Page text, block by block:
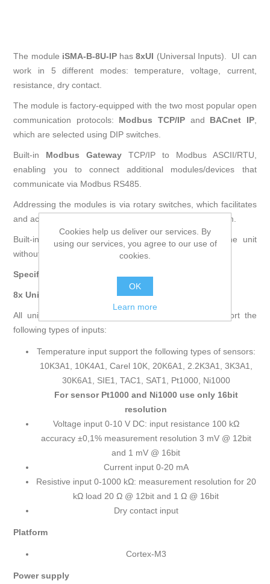
The module iSMA-B-8U-IPhas 8xUI (Universal Inputs). UI can
work in 5 different modes: temperature, voltage, current,
resistance, dry contact.
The module is factory-equipped with the two most popular open
communication protocols: Modbus TCP/IP and BACnet IP,
which are selected using DIP switches.
Built-in Modbus Gateway TCP/IP to Modbus ASCII/RTU,
enabling you to connect additional modules/devices that
communicate via Modbus RS485.
Addressing the modules is via rotary switches, which facilitates
and accelerates the process of commissioning the system.
Built-in mini USB allows for initial configuration of the unit
without power supply.
Specifications
8x Universal Inputs (8UI)
All universal inputs have 16-bit resolution which support the
following types of inputs:
Temperature input support the following types of sensors:
10K3A1, 10K4A1, Carel 10K, 20K6A1, 2.2K3A1, 3K3A1,
30K6A1, SIE1, TAC1, SAT1, Pt1000, Ni1000
For sensor Pt1000 and Ni1000 use only 16bit
resolution
Voltage input 0-10 V DC: input resistance 100 kΩ
accuracy ±0,1% measurement resolution 3 mV @ 12bit
and 1 mV @ 16bit
Current input 0-20 mA
Resistive input 0-1000 kΩ: measurement resolution for 20
kΩ load 20 Ω @ 12bit and 1 Ω @ 16bit
Dry contact input
Platform
Cortex-M3
Power supply
Cookies help us deliver our services. By
using our services, you agree to our use of
cookies.
OK
Learn more